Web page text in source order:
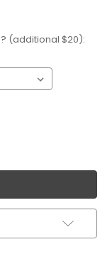
(additional $20):